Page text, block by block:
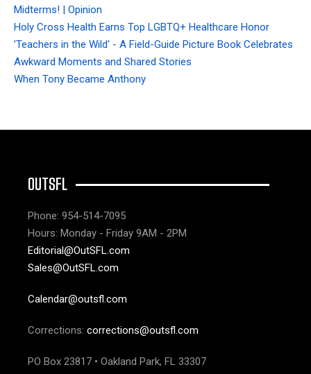
Midterms! | Opinion
Holy Cross Health Earns Top LGBTQ+ Healthcare Honor
'Teachers in the Wild' - A Field-Guide Picture Book Celebrates
Awkward Moments and Shared Stories
When Tony Became Anthony
OUTSFL
Phone: 954-514-7095
Hours: Monday - Friday 9AM - 2PM
Editorial@OutSFL.com
Sales@OutSFL.com
Calendar@outsfl.com
Corrections: corrections@outsfl.com
PO Box 23817 • Oakland Park, FL 33307